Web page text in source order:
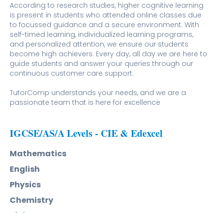
According to research studies, higher cognitive learning
is present in students who attended online classes due
to focussed guidance and a secure environment. With
self-timed learning, individualized learning programs,
and personalized attention, we ensure our students
become high achievers. Every day, all day we are here to
guide students and answer your queries through our
continuous customer care support.
TutorComp understands your needs, and we are a
passionate team that is here for excellence
IGCSE/AS/A Levels - CIE & Edexcel
Mathematics
English
Physics
Chemistry